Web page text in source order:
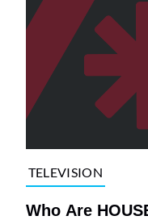
TELEVISION
Who Are